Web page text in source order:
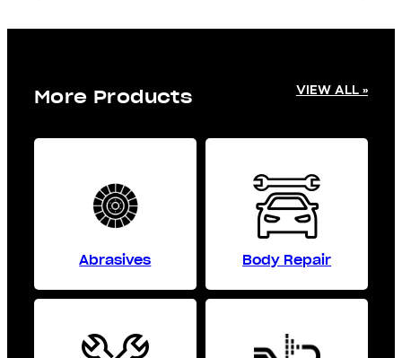
More Products VIEW ALL »
Abrasives Body Repair